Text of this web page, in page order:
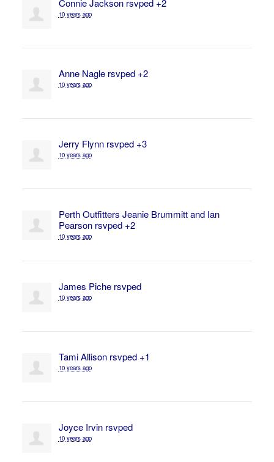
Connie Jacksonrsvped +2
10 years ago
Anne Naglersvped +2
10 years ago
Jerry Flynnrsvped +3
10 years ago
Perth Outfitters Jeanie Brummitt and Ian
Pearsonrsvped +2
10 years ago
James Pichersvped
10 years ago
Tami Allisonrsvped +1
10 years ago
Joyce Irvinrsvped
10 years ago